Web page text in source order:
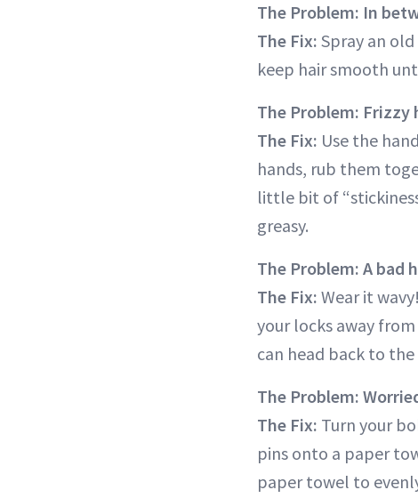
The Problem: In
The Fix: Spray an
keep hair smooth
The Problem:
The Fix: Use the
hands, rub them
little bit of
greasy.
The Problem: A bad
The Fix: Wear it
your locks away
can head back to
The Problem:
The Fix: Turn your
pins onto a paper
paper towel to